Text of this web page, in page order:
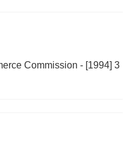
Commission - [1994] 3